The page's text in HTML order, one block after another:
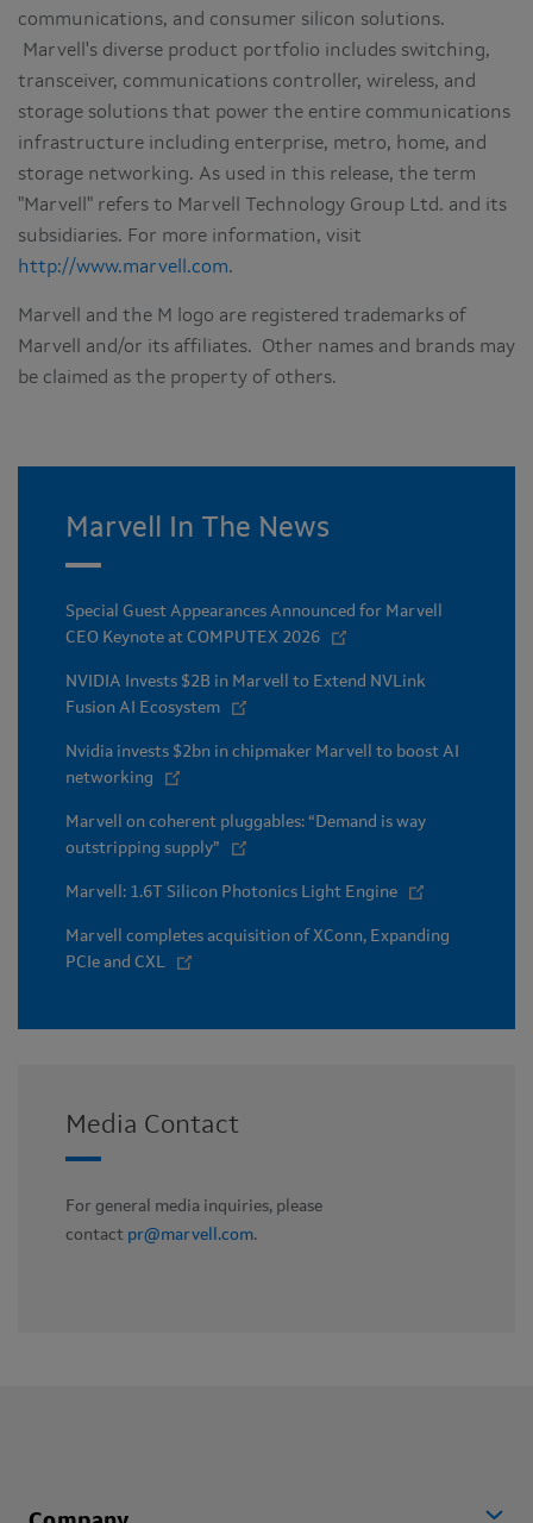
communications, and consumer silicon solutions.
Marvell's diverse product portfolio includes switching,
transceiver, communications controller, wireless, and
storage solutions that power the entire communications
infrastructure including enterprise, metro, home, and
storage networking. As used in this release, the term
"Marvell" refers to Marvell Technology Group Ltd. and its
subsidiaries. For more information, visit
http://www.marvell.com.
Marvell and the M logo are registered trademarks of
Marvell and/or its affiliates. Other names and brands may
be claimed as the property of others.
Marvell In The News
Special Guest Appearances Announced for Marvell
CEO Keynote at COMPUTEX 2026
NVIDIA Invests $2B in Marvell to Extend NVLink
Fusion AI Ecosystem
Nvidia invests $2bn in chipmaker Marvell to boost AI
networking
Marvell on coherent pluggables: “Demand is way
outstripping supply”
Marvell: 1.6T Silicon Photonics Light Engine
Marvell completes acquisition of XConn, Expanding
PCIe and CXL
Media Contact
For general media inquiries, please
contact pr@marvell.com.